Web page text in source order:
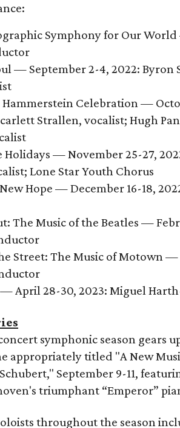
Symphony for Our
— September 2-4, 2022:
Hammerstein Celebration —
Strallen, vocalist; Hugh
Holidays — November 25-27,
Lone Star Youth Chorus
Hope — December 16-18,
The Music of the Beatles —
Street: The Music of Motown
April 28-30, 2023: Miguel
symphonic season gears
appropriately titled "A New
September 9-11,
triumphant “Emperor”
throughout the season